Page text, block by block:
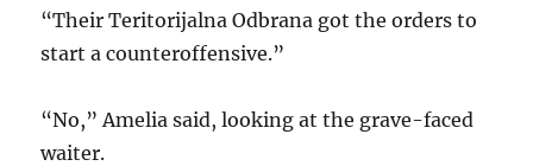
“Their Teritorijalna Odbrana got the orders to
start a counteroffensive.”
“No,” Amelia said, looking at the grave-faced
waiter.